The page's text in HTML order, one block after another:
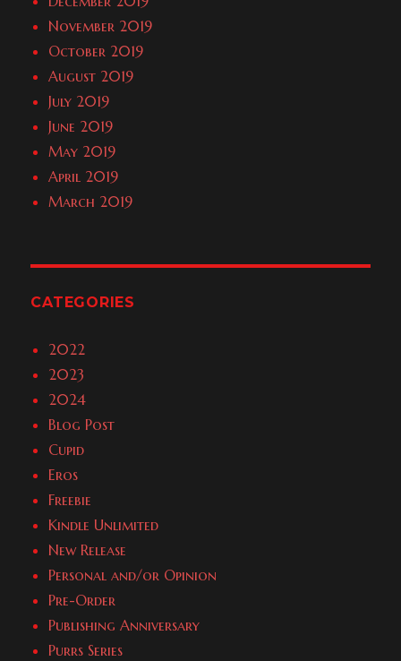
November 2019
October 2019
August 2019
July 2019
June 2019
May 2019
April 2019
March 2019
CATEGORIES
2022
2023
2024
Blog Post
Cupid
Eros
Freebie
Kindle Unlimited
New Release
Personal and/or Opinion
Pre-Order
Publishing Anniversary
Purrs Series